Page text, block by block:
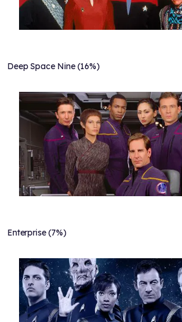
Deep Space Nine (16%)
Enterprise (7%)